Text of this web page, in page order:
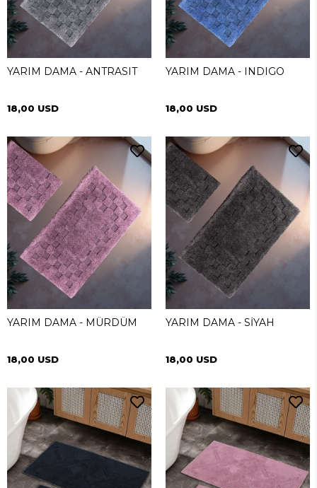
YARIM DAMA - ANTRASIT
18,00 USD
YARIM DAMA - INDIGO
18,00 USD
YARIM DAMA - MÜRDÜM
18,00 USD
YARIM DAMA - SİYAH
18,00 USD